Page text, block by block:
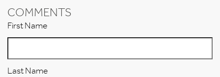
COMMENTS
First Name
Last Name